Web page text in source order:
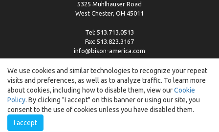
5325 Muhlhauser Road
West Chester, OH 45011
Tel: 513.713.0513
Fax: 513.823.3167
info@bison-america.com
Copyright © %2026 by Bison | Cookie Policy
We use cookies and similar technologies to recognize your repeat
visits and preferences, as well as to analyze traffic. To learn more
about cookies, including how to disable them, view ourCookie
Policy. By clicking "I accept" on this banner or using our site, you
consent to the use of cookies unless you have disabled them.
I accept